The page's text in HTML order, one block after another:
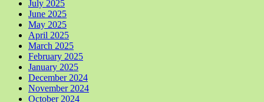
July 2025
June 2025
May 2025
April 2025
March 2025
February 2025
January 2025
December 2024
November 2024
October 2024